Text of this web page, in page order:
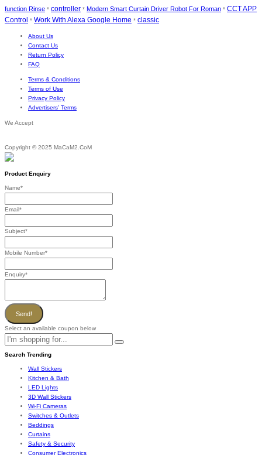
function Rinse * controller * Modern Smart Curtain Driver Robot For Roman * CCT APP
Control * Work With Alexa Google Home * classic
About Us
Contact Us
Return Policy
FAQ
Terms & Conditions
Terms of Use
Privacy Policy
Advertisers’ Terms
We Accept
Copyright © 2025 MaCaM2.CoM
Product Enquiry
Name*
Email*
Subject*
Mobile Number*
Enquiry*
Send!
Select an available coupon below
Search Trending
Wall Stickers
Kitchen & Bath
LED Lights
3D Wall Stickers
Wi-Fi Cameras
Switches & Outlets
Beddings
Curtains
Safety & Security
Consumer Electronics